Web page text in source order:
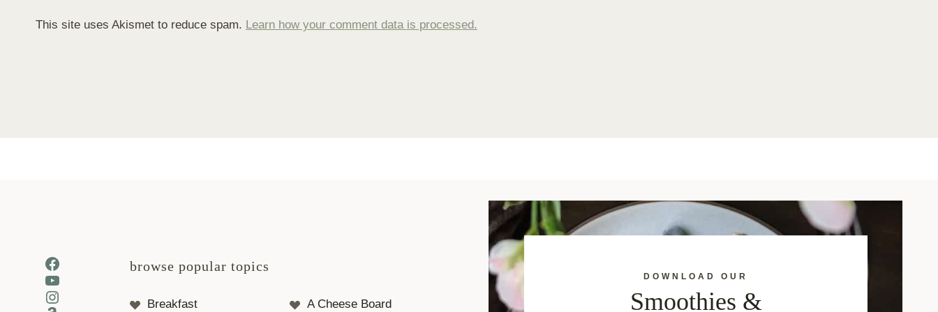
This site uses Akismet to reduce spam. Learn how your comment data is processed.
Facebook
YouTube
Instagram
browse popular topics
Breakfast A Cheese Board
DOWNLOAD OUR
Smoothies &